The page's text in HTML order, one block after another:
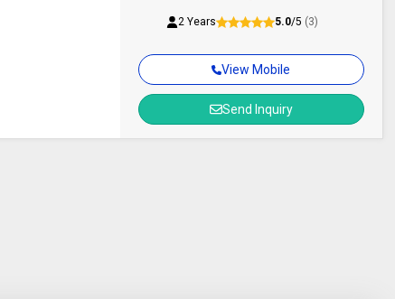
View Mobile
Send Inquiry
2 Years 5.0/5 (3)